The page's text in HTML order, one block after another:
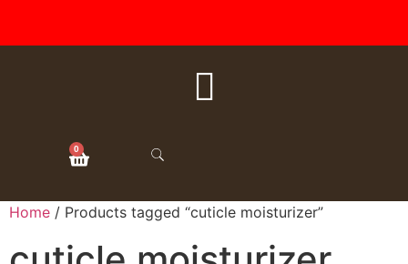
FREE SHIPPING ON ALL
ORDERS OVER $50
0
Home / Products tagged “cuticle moisturizer”